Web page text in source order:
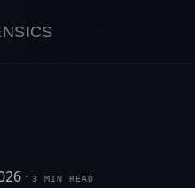
· 3 MIN READ